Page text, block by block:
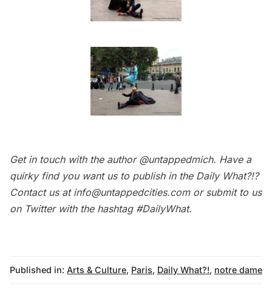
Get in touch with the author @untappedmich. Have a
quirky find you want us to publish in the Daily What?!?
Contact us at info@untappedcities.comor submit to us
on Twitter with the hashtag #DailyWhat.
Published in: Arts & Culture, Paris, Daily What?!, notre dame